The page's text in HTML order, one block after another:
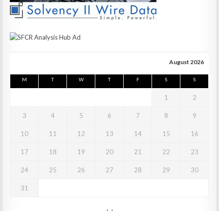
August 2026
M T W T F S S
1 2
3 4 5 6 7 8 9
10 11 12 13 14 15 16
17 18 19 20 21 22 23
24 25 26 27 28 29 30
31